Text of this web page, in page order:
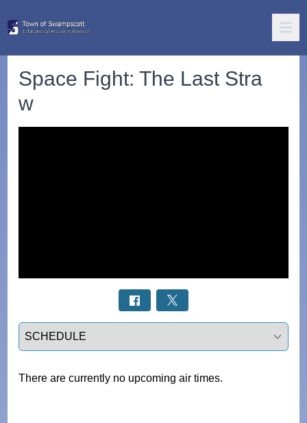
Space Fight: The Last Stra
w
Select a tab
There are currently no upcoming air times.